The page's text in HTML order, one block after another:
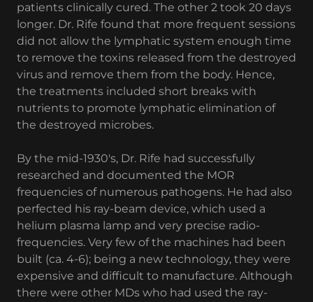
patients clinically cured. The other 2 took 20 days
longer. Dr. Rife found that more frequent sessions
did not allow the lymphatic system enough time
to remove the toxins released from the destroyed
virus and remove them from the body. Hence,
the treatments included short breaks with
nutrients to promote lymphatic elimination of
the destroyed microbes.
By the mid-1930's, Dr. Rife had successfully
researched and documented the MOR
frequencies of numerous pathogens. He had also
perfected his ray-beam device, which used a
helium plasma lamp and very precise radio-
frequencies. Very few of the machines had been
built (ca. 4-6); being a new technology, they were
expensive and difficult to manufacture. Although
there were other MDs who had used the ray-